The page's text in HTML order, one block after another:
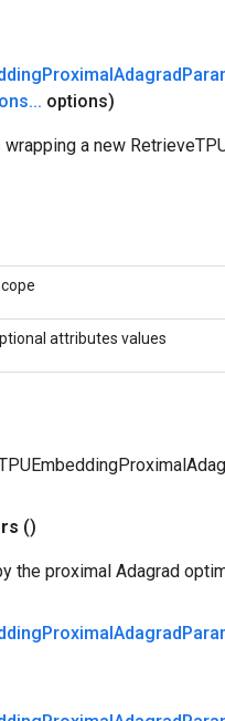
ProximalAdagrad
... options)
a new
attributes values
()
the proximal Adagrad
ProximalAdagrad